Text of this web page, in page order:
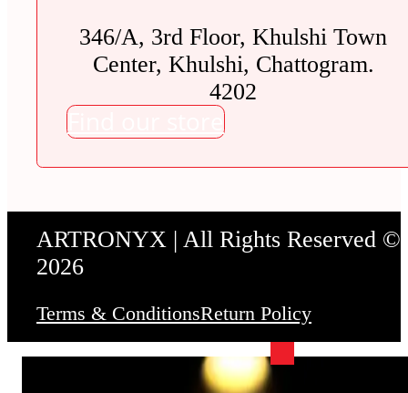
346/A, 3rd Floor, Khulshi Town
Center, Khulshi, Chattogram.
4202
Find our store
ARTRONYX | All Rights Reserved ©
2026
Terms & ConditionsReturn Policy